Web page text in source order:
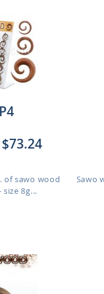
$73.24
of sawo wood
8g...
Sawo